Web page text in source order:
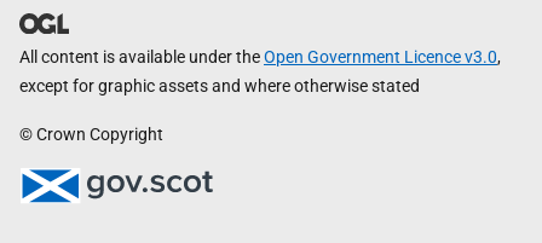
All content is available under theOpen Government Licence v3.0,
except for graphic assets and where otherwise stated
© Crown Copyright